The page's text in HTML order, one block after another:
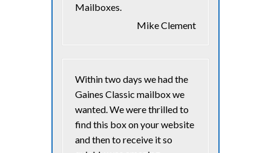
Mailboxes.
Mike Clement
Within two days we had the
Gaines Classic mailbox we
wanted. We were thrilled to
find this box on your website
and then to receive it so